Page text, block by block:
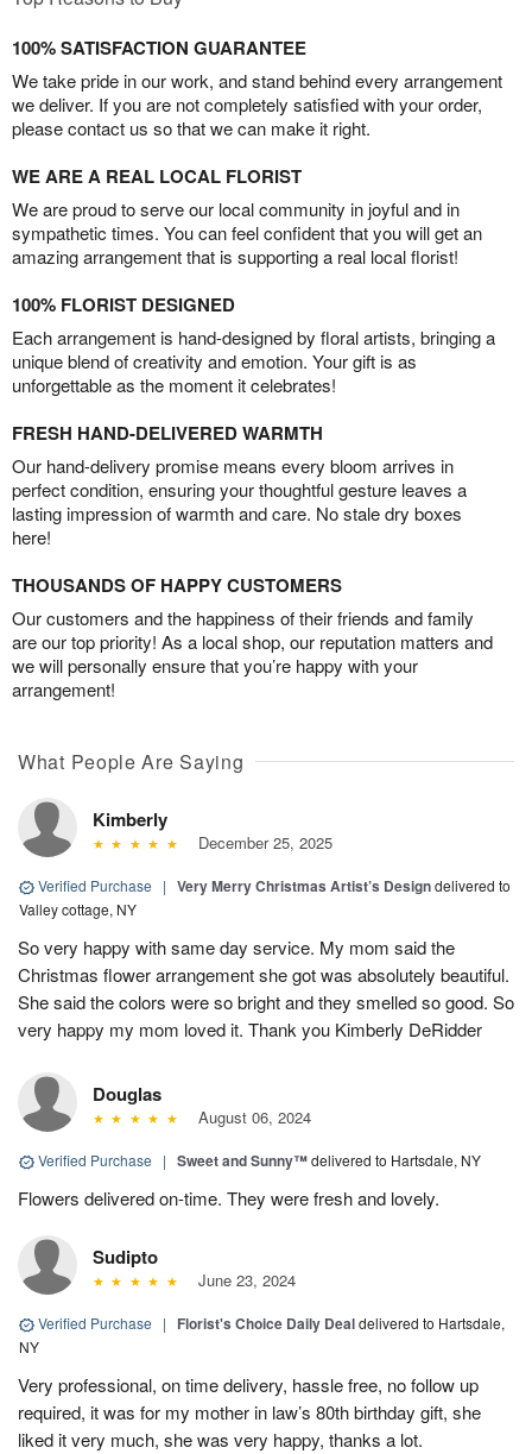
100% SATISFACTION GUARANTEE
We take pride in our work, and stand behind every arrangement
we deliver. If you are not completely satisfied with your order,
please contact us so that we can make it right.
WE ARE A REAL LOCAL FLORIST
We are proud to serve our local community in joyful and in
sympathetic times. You can feel confident that you will get an
amazing arrangement that is supporting a real local florist!
100% FLORIST DESIGNED
Each arrangement is hand-designed by floral artists, bringing a
unique blend of creativity and emotion. Your gift is as
unforgettable as the moment it celebrates!
FRESH HAND-DELIVERED WARMTH
Our hand-delivery promise means every bloom arrives in
perfect condition, ensuring your thoughtful gesture leaves a
lasting impression of warmth and care. No stale dry boxes
here!
THOUSANDS OF HAPPY CUSTOMERS
Our customers and the happiness of their friends and family
are our top priority! As a local shop, our reputation matters and
we will personally ensure that you’re happy with your
arrangement!
What People Are Saying
Kimberly
December 25, 2025
Verified Purchase | Very Merry Christmas Artist’s Designdelivered to
Valley cottage, NY
So very happy with same day service. My mom said the
Christmas flower arrangement she got was absolutely beautiful.
She said the colors were so bright and they smelled so good. So
very happy my mom loved it. Thank you Kimberly DeRidder
Douglas
August 06, 2024
Verified Purchase | Sweet and Sunny™delivered to Hartsdale, NY
Flowers delivered on-time. They were fresh and lovely.
Sudipto
June 23, 2024
Verified Purchase | Florist's Choice Daily Dealdelivered to Hartsdale,
NY
Very professional, on time delivery, hassle free, no follow up
required, it was for my mother in law’s 80th birthday gift, she
liked it very much, she was very happy, thanks a lot.